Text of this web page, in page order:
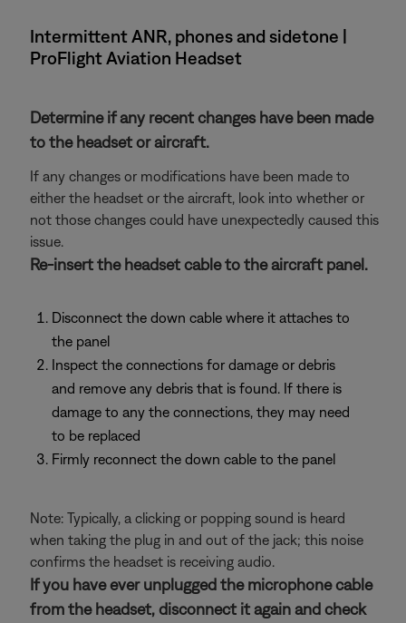
Intermittent ANR, phones and sidetone |
ProFlight Aviation Headset
Determine if any recent changes have been made
to the headset or aircraft.
If any changes or modifications have been made to
either the headset or the aircraft, look into whether or
not those changes could have unexpectedly caused this
issue.
Re-insert the headset cable to the aircraft panel.
Disconnect the down cable where it attaches to
the panel
Inspect the connections for damage or debris
and remove any debris that is found. If there is
damage to any the connections, they may need
to be replaced
Firmly reconnect the down cable to the panel
Note: Typically, a clicking or popping sound is heard
when taking the plug in and out of the jack; this noise
confirms the headset is receiving audio.
If you have ever unplugged the microphone cable
from the headset, disconnect it again and check